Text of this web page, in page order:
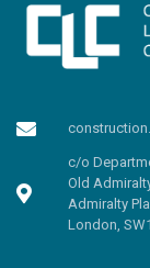
c/o
Old
Admiralty
London,